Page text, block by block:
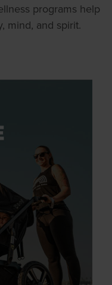
programs help
mind, and spirit.